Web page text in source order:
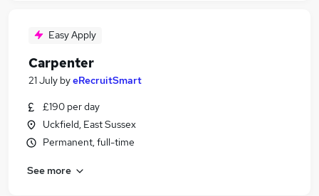
Easy Apply
Carpenter
21 July byeRecruitSmart
£190 per day
Uckfield, East Sussex
Permanent, full-time
See more